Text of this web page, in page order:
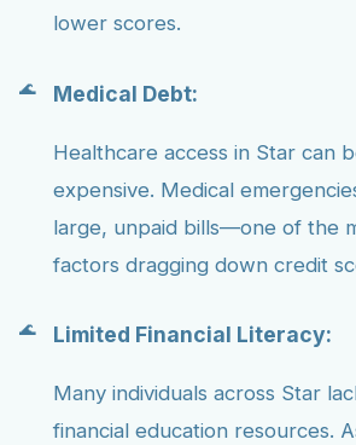
lower scores.
Medical Debt:
Healthcare access in Star can
expensive. Medical
large, unpaid bills—one of the
factors dragging down credit
Limited Financial Literacy:
Many individuals across Star
financial education resources.